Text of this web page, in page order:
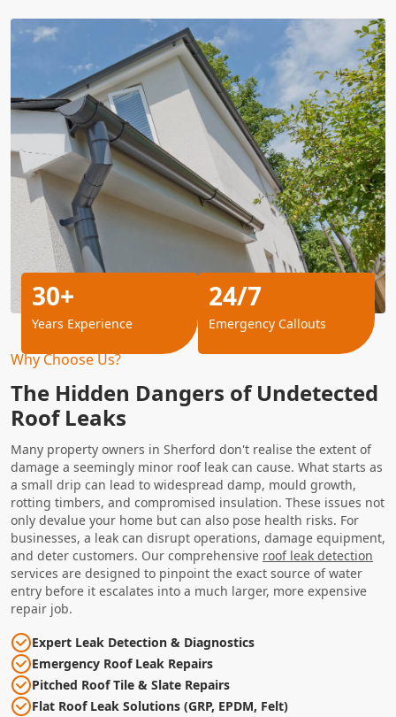
Why Choose Us?
The Hidden Dangers of Undetected
Roof Leaks
Many property owners in Sherford don't realise the extent of
damage a seemingly minor roof leak can cause. What starts as
a small drip can lead to widespread damp, mould growth,
rotting timbers, and compromised insulation. These issues not
only devalue your home but can also pose health risks. For
businesses, a leak can disrupt operations, damage equipment,
and deter customers. Our comprehensive roof leak detection
services are designed to pinpoint the exact source of water
entry before it escalates into a much larger, more expensive
repair job.
Expert Leak Detection & Diagnostics
Emergency Roof Leak Repairs
Pitched Roof Tile & Slate Repairs
Flat Roof Leak Solutions (GRP, EPDM, Felt)
30+
Years Experience
24/7
Emergency Callouts